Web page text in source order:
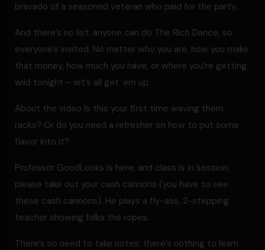
bravado of a seasoned veteran who paid for the party.
And there’s no list; anyone can do The Rich Dance, so
everyone’s invited. No matter who you are, how you make
that money, how much you have, or where you’re getting
wild tonight – let’s all get ’em up.
About the video Is this your first time waving them
racks? Or do you need a refresher on how to put some
flavor into it?
Professor GoodLooks is here, and class is in session;
please take out your cash cannons (you have to see
these cash cannons). He plays a fly-ass, 2-stepping
teacher showing folks the ropes.
There’s no need to take notes; there’s nothing to learn